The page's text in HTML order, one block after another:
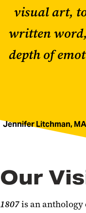
visual art,
written
depth of
Jennifer Litchman,
Our
1807is an